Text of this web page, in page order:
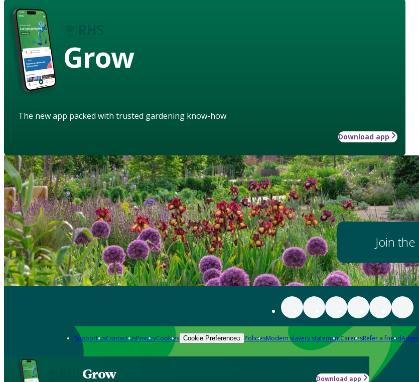
Grow
The new app packed with trusted gardening know-how
Download app
Join the
Support usContact usPrivacyCookies Cookie Preferences PoliciesModern slavery statementCareersRefer a friend
Grow Download app